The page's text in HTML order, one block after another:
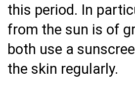
this period. In
from the sun is of
both use a
the skin regularly.